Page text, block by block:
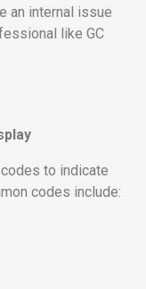
an internal issue
like GC
to indicate
codes include: